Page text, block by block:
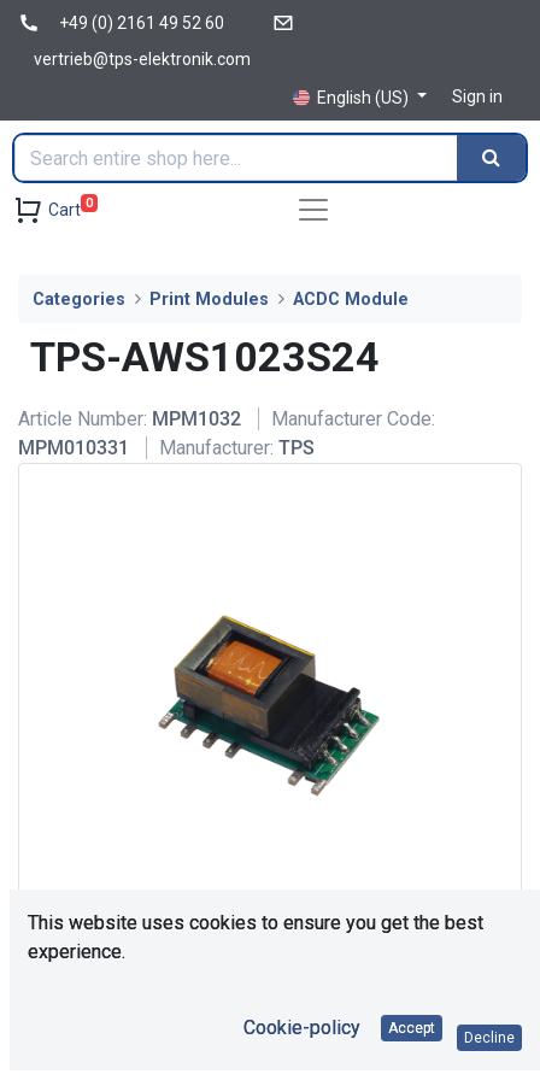
+49 (0) 2161 49 52 60
vertrieb@tps-elektronik.com
English (US)
Sign in
Cart 0
Categories Print Modules ACDC Module
TPS-AWS1023S24
Article Number: MPM1032
Manufacturer Code:
MPM010331
Manufacturer: TPS
This website uses cookies to ensure you get the best
experience.
Cookie-policy Accept
Decline